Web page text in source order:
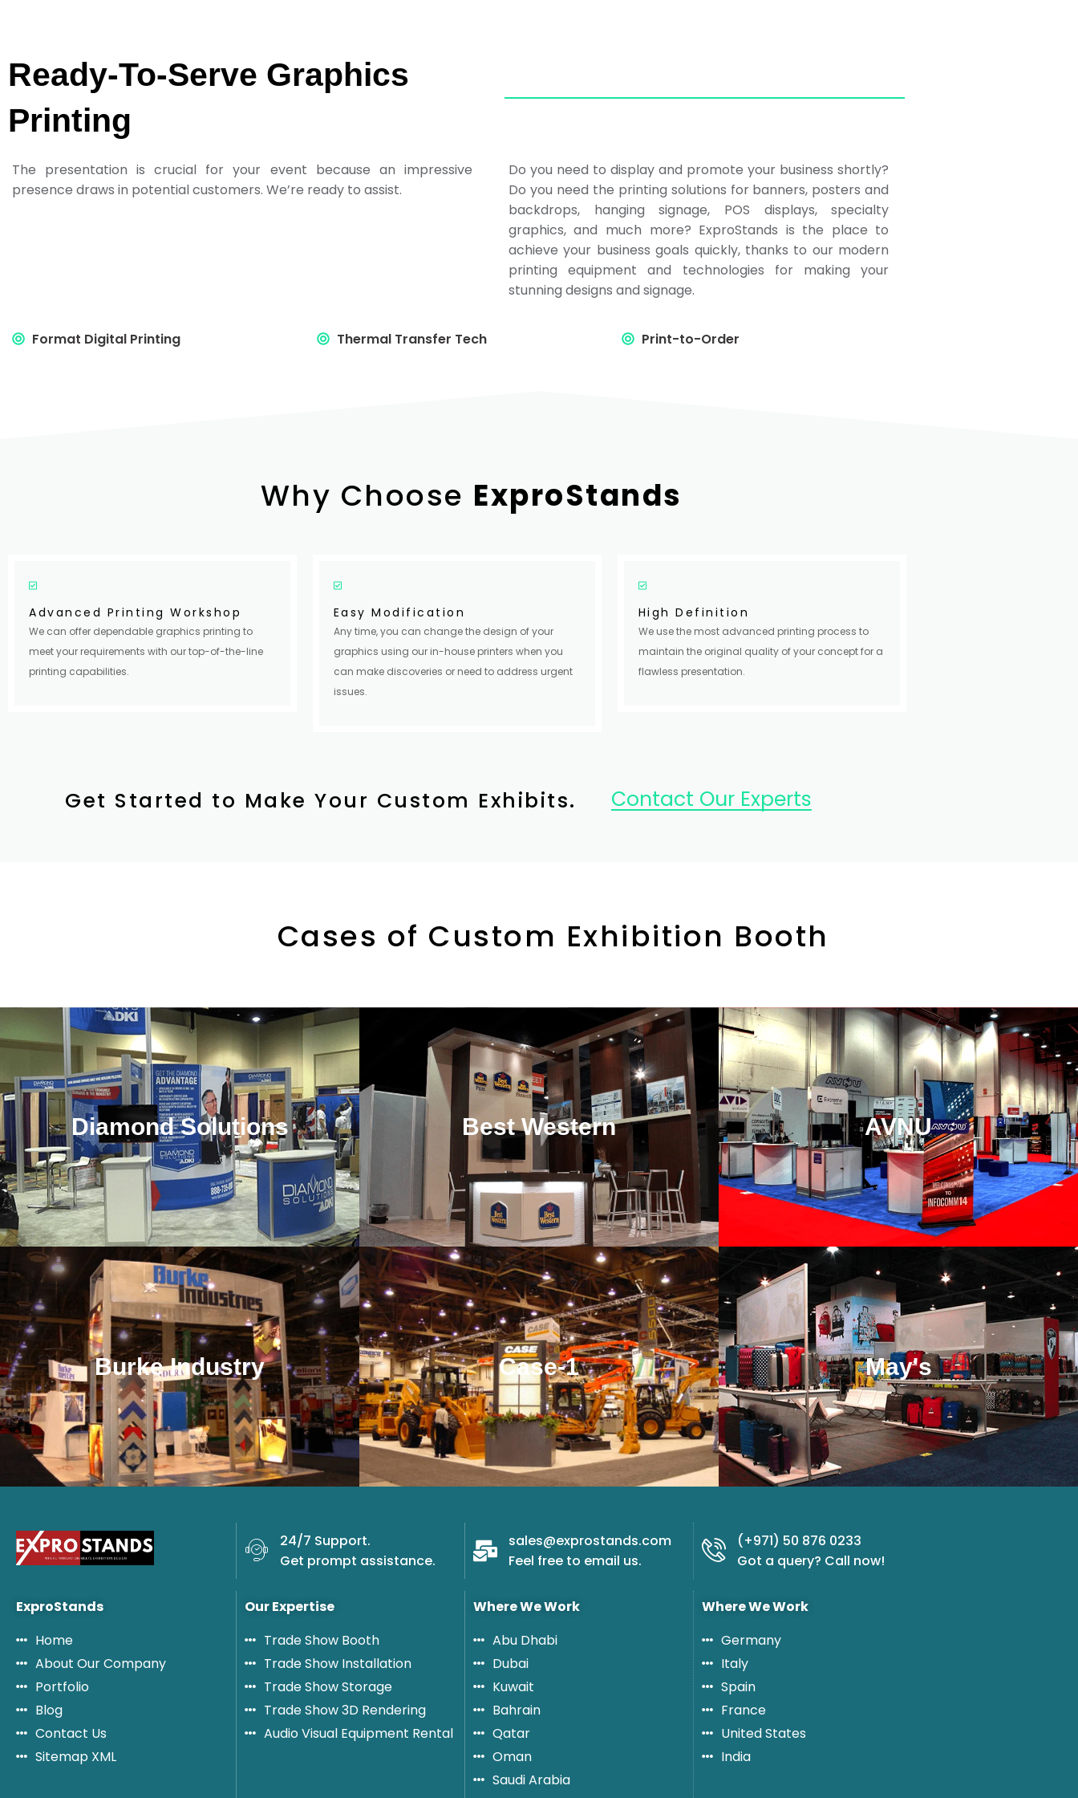
Ready-To-Serve Graphics
Printing
The presentation is crucial for your event because an impressive
presence draws in potential customers. We’re ready to assist.
Do you need to display and promote your business shortly?
Do you need the printing solutions for banners, posters and
backdrops, hanging signage, POS displays, specialty
graphics, and much more? ExproStands is the place to
achieve your business goals quickly, thanks to our modern
printing equipment and technologies for making your
stunning designs and signage.
Format Digital Printing Thermal Transfer Tech Print-to-Order
Why Choose ExproStands
Advanced Printing Workshop
We can offer dependable graphics printing to
meet your requirements with our top-of-the-line
printing capabilities.
Easy Modification
Any time, you can change the design of your
graphics using our in-house printers when you
can make discoveries or need to address urgent
issues.
High Definition
We use the most advanced printing process to
maintain the original quality of your concept for a
flawless presentation.
Get Started to Make Your Custom Exhibits. Contact Our Experts
Cases of Custom Exhibition Booth
Diamond Solutions Best Western AVNU
Burke Industry Case-1 May's
24/7 Support.
Get prompt assistance.
sales@exprostands.com
Feel free to email us.
(+971) 50 876 0233
Got a query? Call now!
ExproStands
Home
About Our Company
Portfolio
Blog
Contact Us
Sitemap XML
Our Expertise
Trade Show Booth
Trade Show Installation
Trade Show Storage
Trade Show 3D Rendering
Audio Visual Equipment Rental
Where We Work
Abu Dhabi
Dubai
Kuwait
Bahrain
Qatar
Oman
Saudi Arabia
Where We Work
Germany
Italy
Spain
France
United States
India